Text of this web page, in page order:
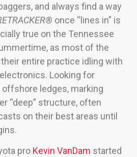
and always find a way
once “lines in” is
true on the Tennessee
as most of the
entire practice idling with
Looking for
ledges, marking
“deep” structure, often
on their best areas until
pro Kevin VanDam started